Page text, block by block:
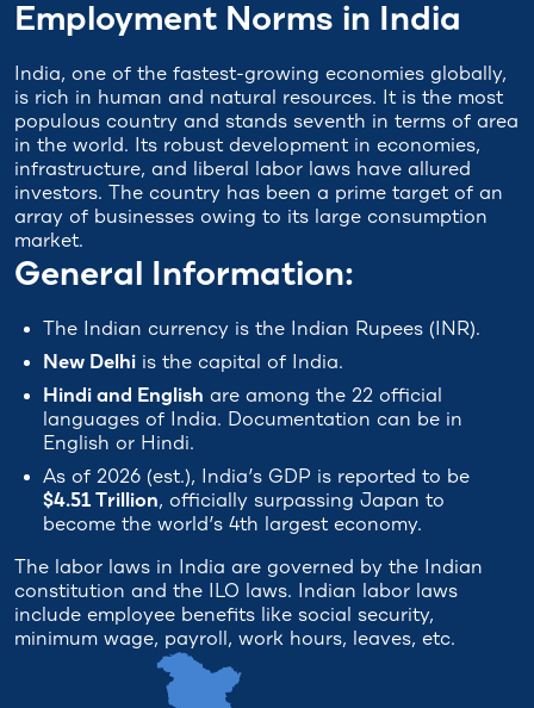
Employment Norms in India
India, one of the fastest-growing economies globally,
is rich in human and natural resources. It is the most
populous country and stands seventh in terms of area
in the world. Its robust development in economies,
infrastructure, and liberal labor laws have allured
investors. The country has been a prime target of an
array of businesses owing to its large consumption
market.
General Information:
The Indian currency is the Indian Rupees (INR).
New Delhi is the capital of India.
Hindi and English are among the 22 official
languages of India. Documentation can be in
English or Hindi.
As of 2026 (est.), India’s GDP is reported to be
$4.51 Trillion, officially surpassing Japan to
become the world’s 4th largest economy.
The labor laws in India are governed by the Indian
constitution and the ILO laws. Indian labor laws
include employee benefits like social security,
minimum wage, payroll, work hours, leaves, etc.